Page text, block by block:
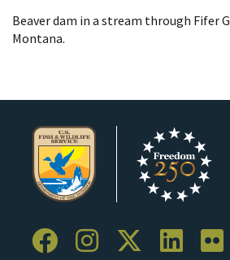
Beaver dam in a stream through Fifer
Montana.